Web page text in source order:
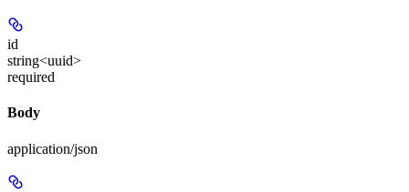
id
string<uuid>
required
Body
application/json